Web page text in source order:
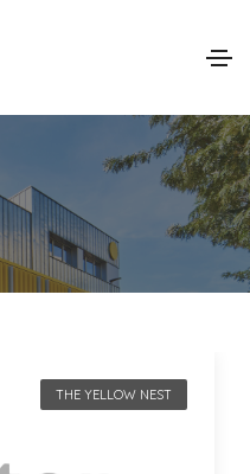
THE YELLOW NEST